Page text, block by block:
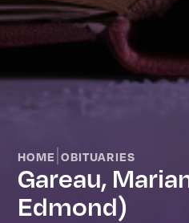
HOME |OBITUARIES
Gareau,
Edmond)